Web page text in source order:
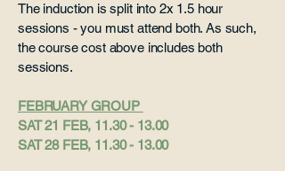
The induction is split into 2x 1.5 hour
sessions - you must attend both. As such,
the course cost above includes both
sessions.
FEBRUARY GROUP
SAT 21 FEB, 11.30 - 13.00
SAT 28 FEB, 11.30 - 13.00